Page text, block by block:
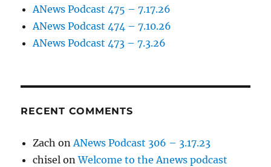
ANews Podcast 475 – 7.17.26
ANews Podcast 474 – 7.10.26
ANews Podcast 473 – 7.3.26
RECENT COMMENTS
Zach onANews Podcast 306 – 3.17.23
chisel onWelcome to the Anews podcast